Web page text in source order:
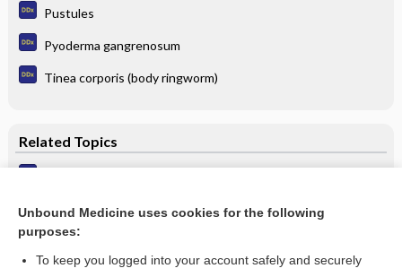
Pustules
Pyoderma gangrenosum
Tinea corporis (body ringworm)
Related Topics
Pseudofolliculitis Barbae
more...
Unbound Medicine uses cookies for the following
purposes:
To keep you logged into your account safely and securely